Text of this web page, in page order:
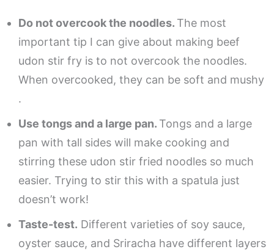
Do not overcook the noodles. The most
important tip I can give about making beef
udon stir fry is to not overcook the noodles.
When overcooked, they can be soft and mushy
.
Use tongs and a large pan. Tongs and a large
pan with tall sides will make cooking and
stirring these udon stir fried noodles so much
easier. Trying to stir this with a spatula just
doesn’t work!
Taste-test. Different varieties of soy sauce,
oyster sauce, and Sriracha have different layers